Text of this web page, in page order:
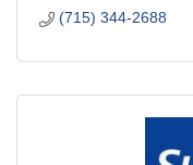
(715) 344-2688